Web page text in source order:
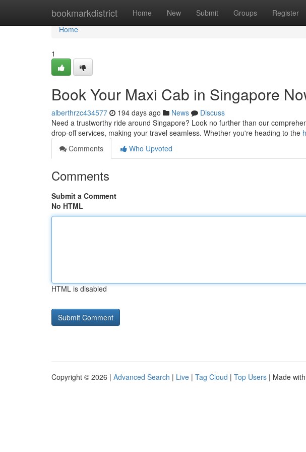
bookmarkdistrict Home New Submit Groups Register
Home
Home
1
Book Your Maxi Cab in Singapore
alberthrzc434577 194 days ago News
Discuss
Need a trustworthy ride around Singapore? Look no further than our
drop-off services, making your travel seamless. Whether you're heading to the
Comments
Who Upvoted
Comments
Submit a Comment
No HTML
HTML is disabled
Copyright © 2026 | Advanced Search | Live | Tag Cloud | Top Users | Made with